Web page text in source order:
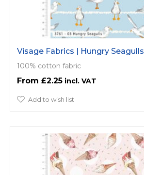
Visage Fabrics | Hungry Seagulls
100% cotton fabric
£2.25
Add to wish list